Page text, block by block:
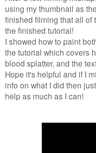
using my thumbnail as
finished filming that all of
the finished tutorial!
I showed how to paint
the tutorial which covers
blood splatter, and the
Hope it's helpful and if I
info on what I did then
help as much as I can!